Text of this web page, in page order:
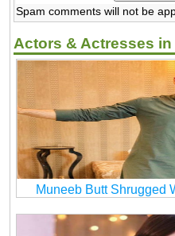
Spam comments will not be
Actors & Actresses in
Muneeb Butt Shrugged